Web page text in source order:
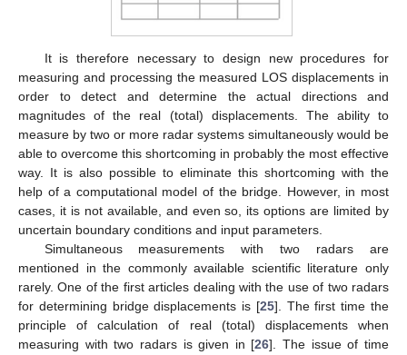
It is therefore necessary to design new procedures for
measuring and processing the measured LOS displacements in
order to detect and determine the actual directions and
magnitudes of the real (total) displacements. The ability to
measure by two or more radar systems simultaneously would be
able to overcome this shortcoming in probably the most effective
way. It is also possible to eliminate this shortcoming with the
help of a computational model of the bridge. However, in most
cases, it is not available, and even so, its options are limited by
uncertain boundary conditions and input parameters.
Simultaneous measurements with two radars are
mentioned in the commonly available scientific literature only
rarely. One of the first articles dealing with the use of two radars
for determining bridge displacements is [25]. The first time the
principle of calculation of real (total) displacements when
measuring with two radars is given in [26]. The issue of time